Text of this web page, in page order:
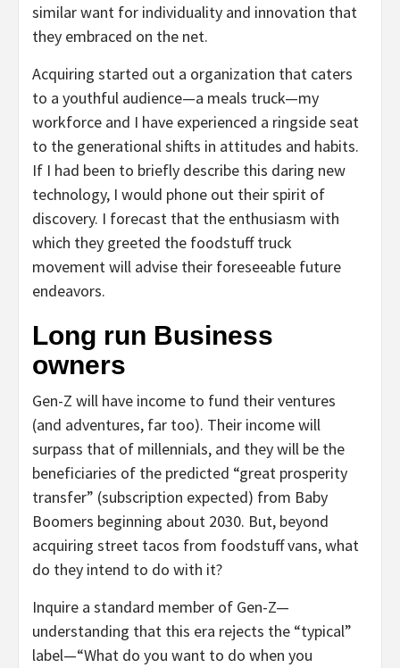
similar want for individuality and innovation that
they embraced on the net.
Acquiring started out a organization that caters
to a youthful audience—a meals truck—my
workforce and I have experienced a ringside seat
to the generational shifts in attitudes and habits.
If I had been to briefly describe this daring new
technology, I would phone out their spirit of
discovery. I forecast that the enthusiasm with
which they greeted the foodstuff truck
movement will advise their foreseeable future
endeavors.
Long run Business
owners
Gen-Z will have income to fund their ventures
(and adventures, far too). Their income will
surpass that of millennials, and they will be the
beneficiaries of the predicted “great prosperity
transfer” (subscription expected) from Baby
Boomers beginning about 2030. But, beyond
acquiring street tacos from foodstuff vans, what
do they intend to do with it?
Inquire a standard member of Gen-Z—
understanding that this era rejects the “typical”
label—“What do you want to do when you